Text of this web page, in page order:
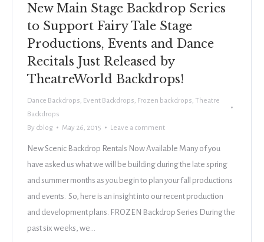
New Main Stage Backdrop Series
to Support Fairy Tale Stage
Productions, Events and Dance
Recitals Just Released by
TheatreWorld Backdrops!
Dance Backdrops, Event Backdrops, Frozen backdrops, Theatre
Backdrops
By cblog May 26, 2015 Leave a comment
New Scenic Backdrop Rentals Now Available Many of you
have asked us what we will be building during the late spring
and summer months as you begin to plan your fall productions
and events. So, here is an insight into our recent production
and development plans. FROZEN Backdrop Series During the
past six weeks, we…